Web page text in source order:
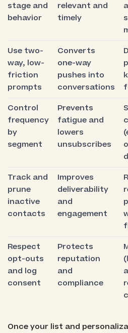
stage and
behavior
relevant and
timely
Use two-
way, low-
friction
prompts
Converts
one-way
pushes into
conversations
Control
frequency
by
segment
Prevents
fatigue and
lowers
unsubscribes
Track and
prune
inactive
contacts
Improves
deliverability
and
engagement
Respect
opt-outs
and log
consent
Protects
reputation
and
compliance
Once your list and